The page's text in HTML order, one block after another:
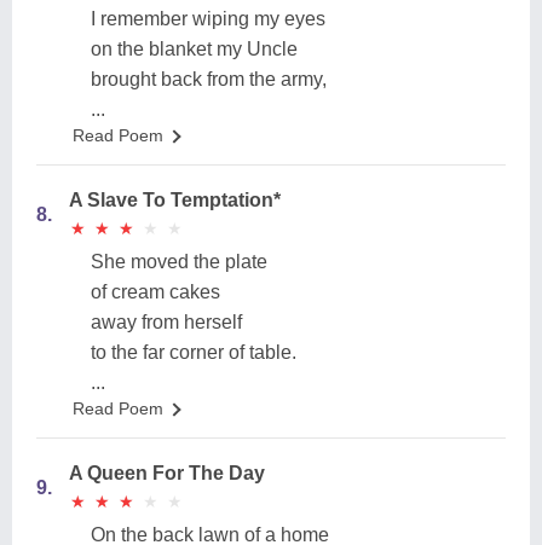
I remember wiping my eyes
on the blanket my Uncle
brought back from the army,
...
Read Poem
8.
A Slave To Temptation*
★
★ ★
★ ★
★ ★
★ ★
★
She moved the plate
of cream cakes
away from herself
to the far corner of table.
...
Read Poem
9.
A Queen For The Day
★
★ ★
★ ★
★ ★
★ ★
★
On the back lawn of a home